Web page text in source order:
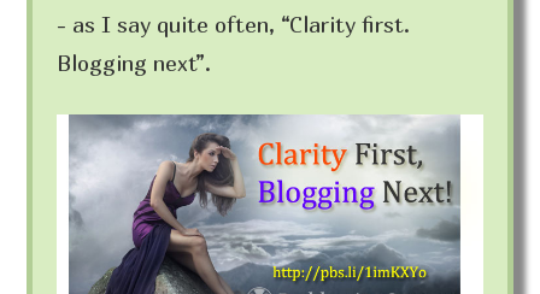
- as I say quite often, “Clarity first.
Blogging next”.